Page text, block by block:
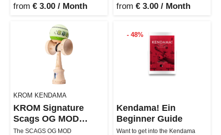
from € 3.00 / Month from € 3.00 / Month
KROM KENDAMA
KROM Signature
Scags OG MOD
Magnolia Kendama
The SCAGS OG MOD
- 48%
Kendama! Ein
Beginner Guide
Want to get into the Kendama